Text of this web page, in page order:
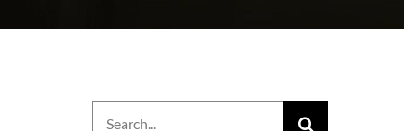
Search